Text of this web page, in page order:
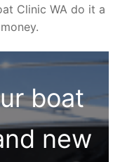
Clinic WA do it a
boat
new